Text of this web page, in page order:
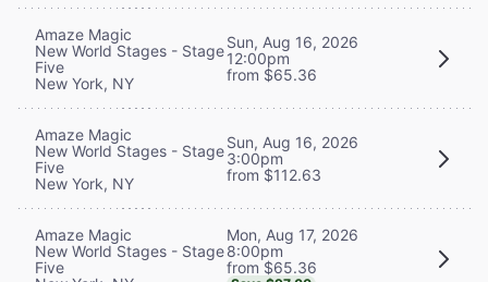
Amaze Magic
New World Stages - Stage
Five
New York, NY
Sun, Aug 16, 2026
12:00pm
from $65.36
Amaze Magic
New World Stages - Stage
Five
New York, NY
Sun, Aug 16, 2026
3:00pm
from $112.63
Amaze Magic
New World Stages - Stage
Five
Mon, Aug 17, 2026
8:00pm
from $65.36